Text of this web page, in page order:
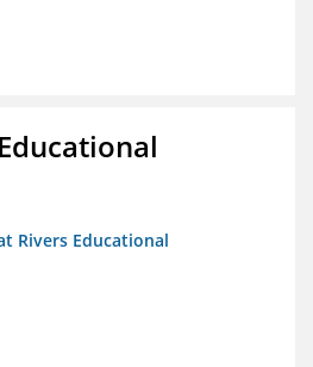
Rivers Educational